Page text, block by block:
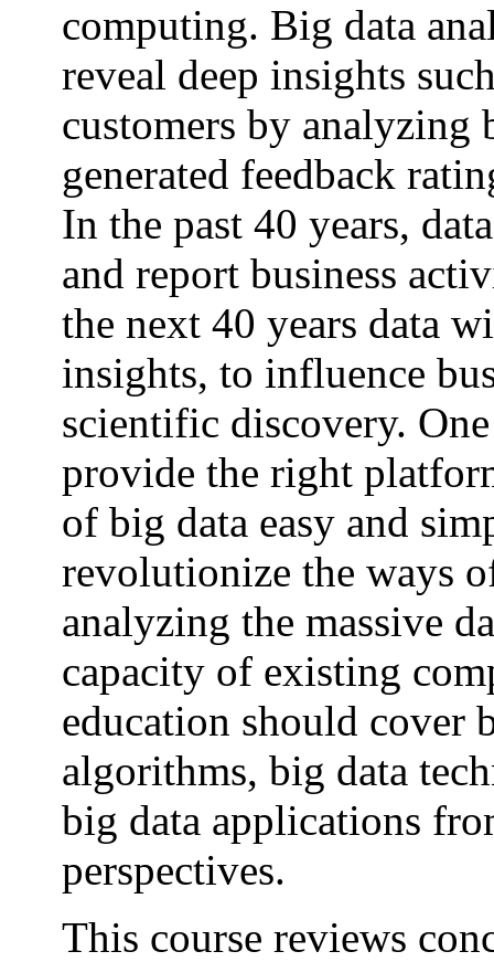
computing. Big data
reveal deep insights
customers by analyzing
generated feedback
In the past 40 years,
and report business
the next 40 years data
insights, to influence
scientific discovery.
provide the right
of big data easy and
revolutionize the ways
analyzing the massive
capacity of existing
education should cover
algorithms, big data
big data applications
perspectives.
This course reviews